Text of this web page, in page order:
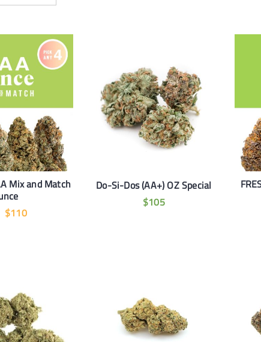
Mix and Match
$110
Do-Si-Dos (AA+) OZ Special
$105